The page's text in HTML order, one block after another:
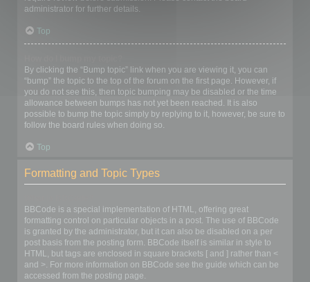
administrator for further details.
Top
By clicking the “Bump topic” link when you are viewing it, you can
“bump” the topic to the top of the forum on the first page. However, if
you do not see this, then topic bumping may be disabled or the time
allowance between bumps has not yet been reached. It is also
possible to bump the topic simply by replying to it, however, be sure to
follow the board rules when doing so.
Top
Formatting and Topic Types
BBCode is a special implementation of HTML, offering great
formatting control on particular objects in a post. The use of BBCode
is granted by the administrator, but it can also be disabled on a per
post basis from the posting form. BBCode itself is similar in style to
HTML, but tags are enclosed in square brackets [ and ] rather than <
and >. For more information on BBCode see the guide which can be
accessed from the posting page.